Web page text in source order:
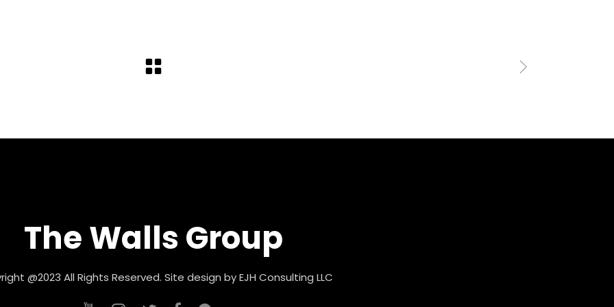
The Walls Group
@2023 All Rights Reserved. Site design byEJH Consulting LLC